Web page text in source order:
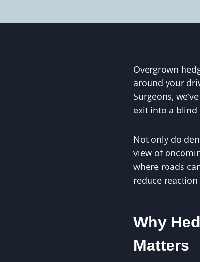
Overgrown
around your
Surgeons,
exit into a
Not only do
view of
where roads
reduce
Why
Matters